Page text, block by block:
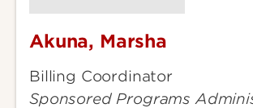
Akuna,
Akuna, Marsha
Billing Coordinator
Sponsored Programs